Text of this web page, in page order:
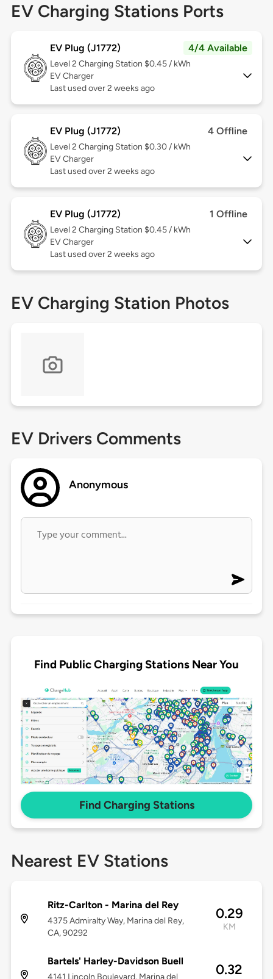
EV Charging Stations Ports
EV Plug (J1772) 4/4 Available
Level 2 Charging Station $0.45 / kWh
EV Charger
Last used over 2 weeks ago
EV Plug (J1772) 4 Offline
Level 2 Charging Station $0.30 / kWh
EV Charger
Last used over 2 weeks ago
EV Plug (J1772) 1 Offline
Level 2 Charging Station $0.45 / kWh
EV Charger
Last used over 2 weeks ago
EV Charging Station Photos
EV Drivers Comments
Anonymous
Find Public Charging Stations Near You
Find Charging Stations
Nearest EV Stations
Ritz-Carlton - Marina del Rey
4375 Admiralty Way, Marina del Rey,
CA, 90292
0.29
KM
Bartels' Harley-Davidson Buell
0.32